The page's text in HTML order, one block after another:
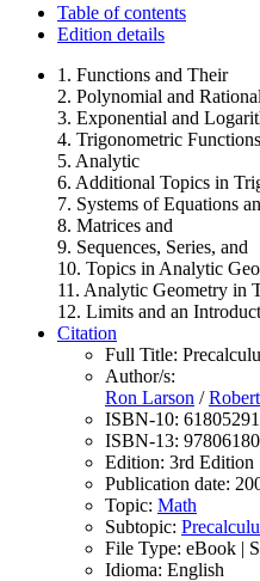
Table of contents
Edition details
1. Functions and Their
2. Polynomial and
3. Exponential and
4. Trigonometric Functions
5. Analytic
6. Additional Topics in
7. Systems of Equations
8. Matrices and
9. Sequences, Series, and
10. Topics in Analytic
11. Analytic Geometry in
12. Limits and an
Citation
Full Title:
Author/s:
Ron Larson /
ISBN-10:
ISBN-13:
Edition: 3rd Edition
Publication date:
Topic: Math
Subtopic:
File Type: eBook |
Idioma: English